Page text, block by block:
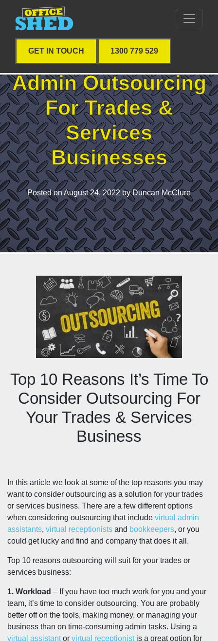
GET IN TOUCH 1300 779 529
Admin Outsourcing
For Trades &
Services
Businesses
Posted on August 24, 2022 by Duncan McClure
Top 10 Reasons It’s Time To
Consider Outsourcing For
Your Trades & Services
Business
In this article we look at some of the top reasons you may
want to consider outsourcing as a solution for your trades
or services business. There are a few different options
when considering outsourcing that include virtual admin
assistants, virtual receptionists and bookkeepers, or you
could get lucky and find and company that does it all.
Top 10 reasons outsourcing will suit for your trades or
services business:
1. Workload – If you have too much work for you and your
team, it’s time to consider outsourcing. You are probably
better off on the tools, making money, or managing your
business than on time-consuming admin tasks. Using a
virtual assistantor virtual receptionistis a great option for